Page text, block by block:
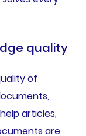
quality
of
articles,
are